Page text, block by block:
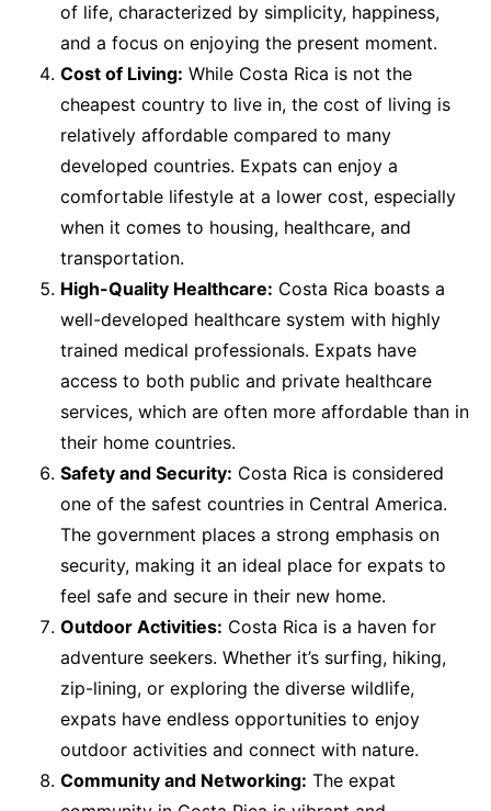
of life, characterized by simplicity, happiness,
and a focus on enjoying the present moment.
Cost of Living: While Costa Rica is not the
cheapest country to live in, the cost of living is
relatively affordable compared to many
developed countries. Expats can enjoy a
comfortable lifestyle at a lower cost, especially
when it comes to housing, healthcare, and
transportation.
High-Quality Healthcare: Costa Rica boasts a
well-developed healthcare system with highly
trained medical professionals. Expats have
access to both public and private healthcare
services, which are often more affordable than in
their home countries.
Safety and Security: Costa Rica is considered
one of the safest countries in Central America.
The government places a strong emphasis on
security, making it an ideal place for expats to
feel safe and secure in their new home.
Outdoor Activities: Costa Rica is a haven for
adventure seekers. Whether it’s surfing, hiking,
zip-lining, or exploring the diverse wildlife,
expats have endless opportunities to enjoy
outdoor activities and connect with nature.
Community and Networking: The expat